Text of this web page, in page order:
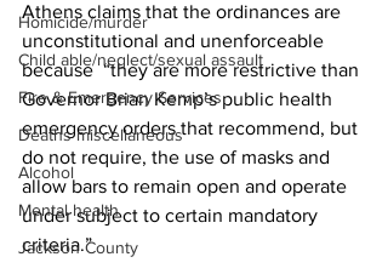
Homicide/murder
Child able/neglect/sexual assault
Fire & Emergency Services
Deaths miscellaneous
Alcohol
Mental health
Jackson County
Athens claims that the ordinances are
unconstitutional and unenforceable
because  “they are more restrictive than
Governor Brian Kemp’s public health
emergency orders that recommend, but
do not require, the use of masks and
allow bars to remain open and operate
under subject to certain mandatory
criteria.”